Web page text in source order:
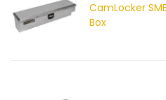
CamLocker
Box